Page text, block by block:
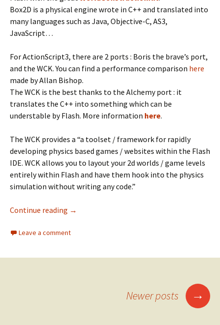
Box2D is a physical engine wrote in C++ and translated into
many languages such as Java, Objective-C, AS3,
JavaScript…
For ActionScript3, there are 2 ports : Boris the brave’s port,
and the WCK. You can find a performance comparison here
made by Allan Bishop.
The WCK is the best thanks to the Alchemy port : it
translates the C++ into something which can be
understable by Flash. More information here.
The WCK provides a “a toolset / framework for rapidly
developing physics based games / websites within the Flash
IDE. WCK allows you to layout your 2d worlds / game levels
entirely within Flash and have them hook into the physics
simulation without writing any code.”
Continue reading Box2D with the WorldConstructionKit
→
Leave a comment
Newer posts →